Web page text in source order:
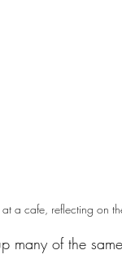
at a cafe, reflecting on
many of the